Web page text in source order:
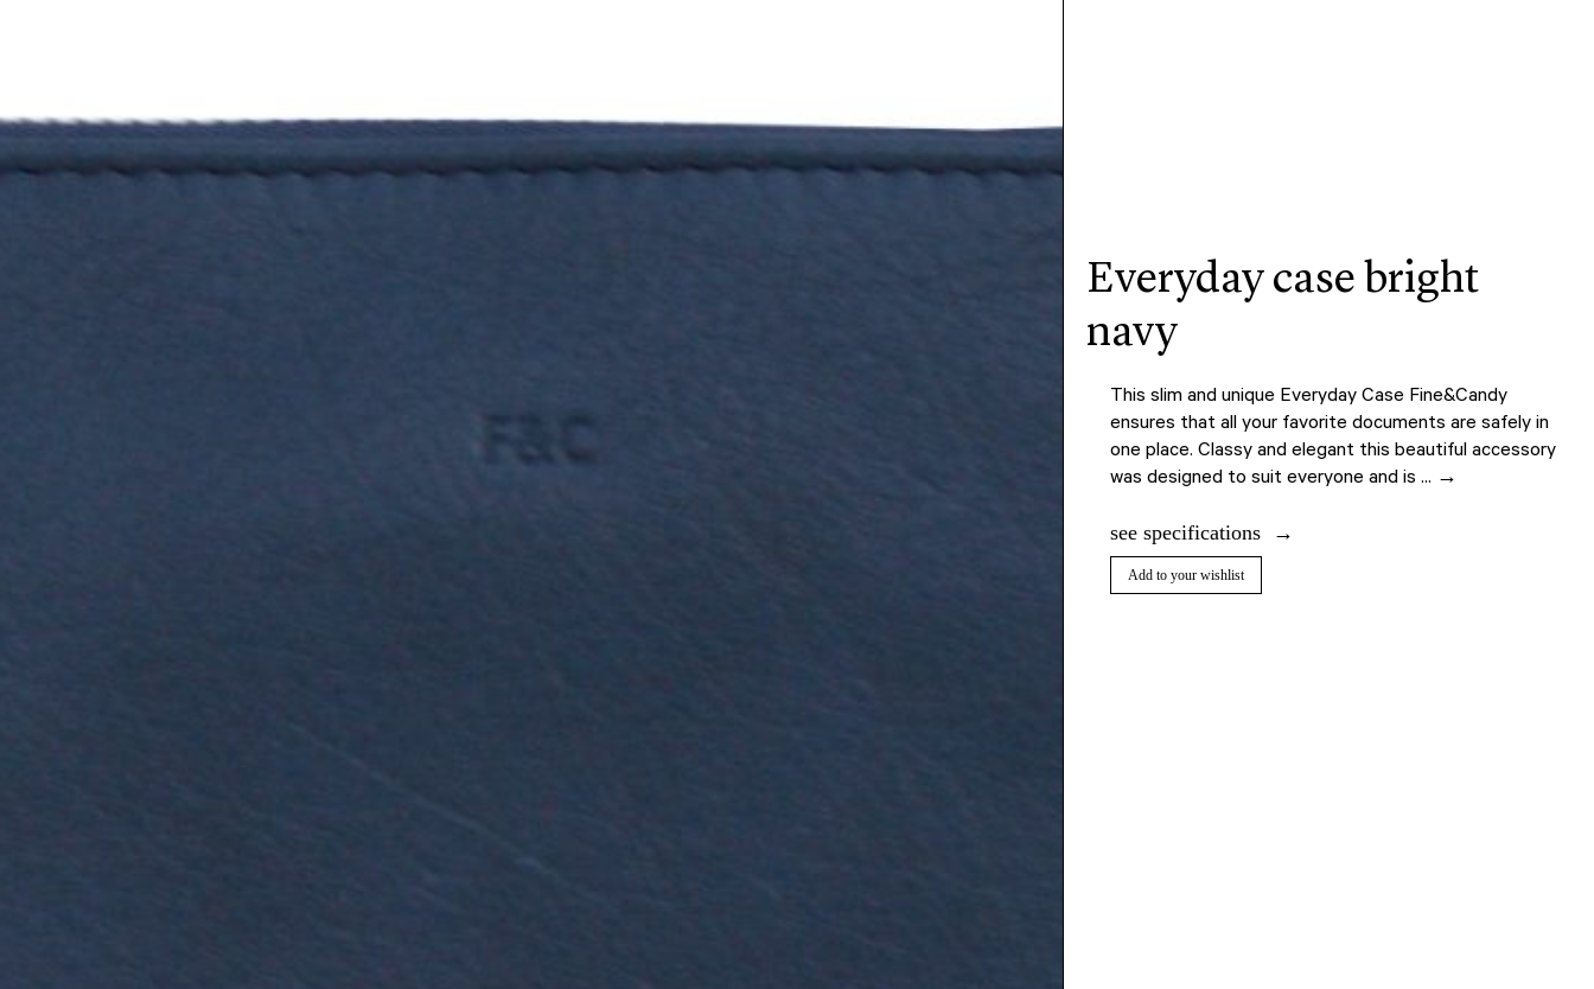
everyday case bright
navy
This slim and unique Everyday Case Fine&Candy
ensures that all your favorite documents are safely in
one place. Classy and elegant this beautiful accessory
was designed to suit everyone and is ... →
see specifications
Add to your wishlist